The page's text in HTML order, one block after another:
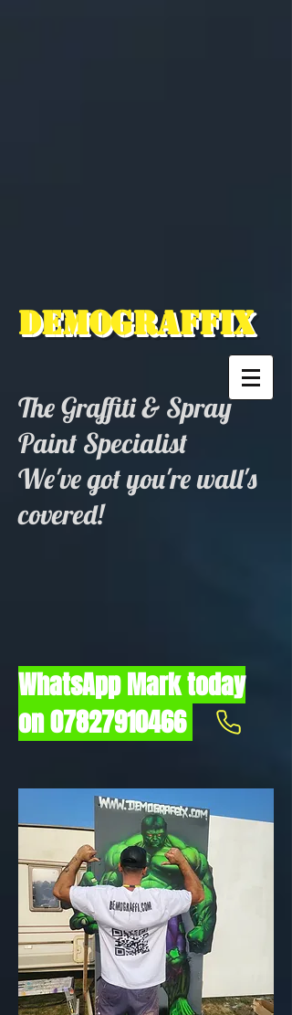
Demograffix
The Graffiti & Spray
Paint Specialist
We've got you're wall's
covered!
WhatsApp Mark today
on07827910466